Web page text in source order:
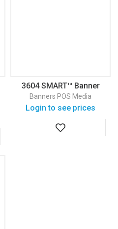
3604 SMART™ Banner
Vinyl
Banners POS Media
Login to see prices